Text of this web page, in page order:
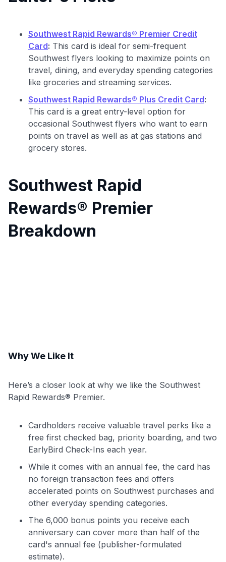
Southwest Rapid Rewards® Premier Credit
Card: This card is ideal for semi-frequent
Southwest flyers looking to maximize points on
travel, dining, and everyday spending categories
like groceries and streaming services.
Southwest Rapid Rewards® Plus Credit Card:
This card is a great entry-level option for
occasional Southwest flyers who want to earn
points on travel as well as at gas stations and
grocery stores.
Southwest Rapid
Rewards® Premier
Breakdown
Why We Like It
Here’s a closer look at why we like the Southwest
Rapid Rewards® Premier.
Cardholders receive valuable travel perks like a
free first checked bag, priority boarding, and two
EarlyBird Check-Ins each year.
While it comes with an annual fee, the card has
no foreign transaction fees and offers
accelerated points on Southwest purchases and
other everyday spending categories.
The 6,000 bonus points you receive each
anniversary can cover more than half of the
card's annual fee (publisher-formulated
estimate).